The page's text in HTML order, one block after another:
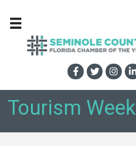
Tourism Week